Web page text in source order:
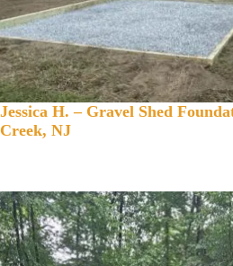
Jessica H. – Gravel Shed
Creek, NJ